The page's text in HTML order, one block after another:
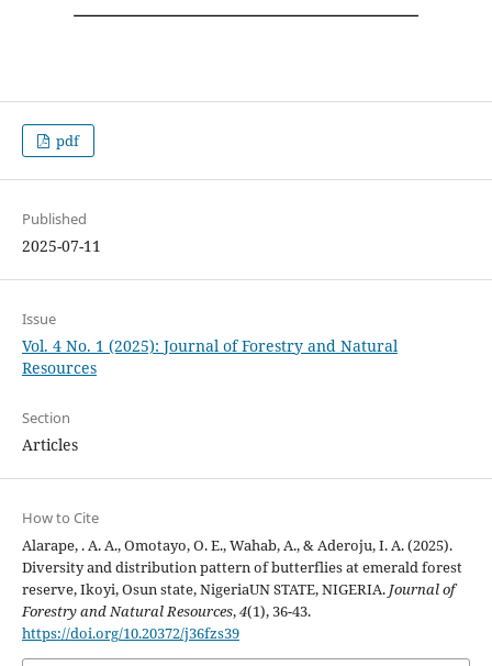
pdf
Published
2025-07-11
Issue
Vol. 4 No. 1 (2025): Journal of Forestry and Natural
Resources
Section
Articles
How to Cite
Alarape, . A. A., Omotayo, O. E., Wahab, A., & Aderoju, I. A. (2025).
Diversity and distribution pattern of butterflies at emerald forest
reserve, Ikoyi, Osun state, NigeriaUN STATE, NIGERIA. Journal of
Forestry and Natural Resources,4(1), 36-43.
https://doi.org/10.20372/j36fzs39